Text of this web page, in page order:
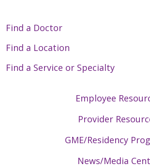
Find a Doctor
Find a Location
Find a Service or Specialty
Employee
Provider
GME/Residency
News/Media